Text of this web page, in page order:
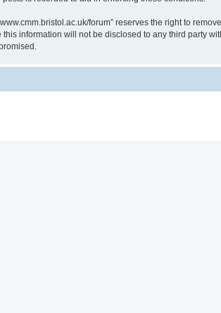
forum” reserves the right to
this information will not be disclosed to any third party